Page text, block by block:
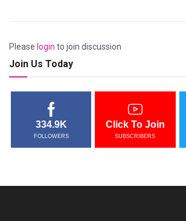
Please login to join discussion
Join Us Today
334.9K
FOLLOWERS
Click To Join
SUBSCRIBERS